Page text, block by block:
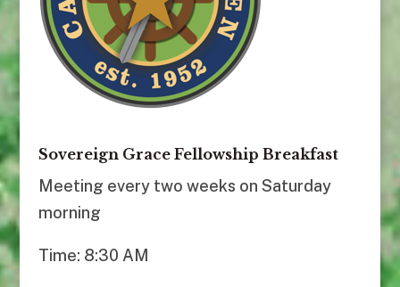
Sovereign Grace Fellowship Breakfast
Meeting every two weeks on Saturday
morning
Time: 8:30 AM